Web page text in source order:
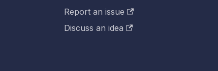
Report an issue
Discuss an idea